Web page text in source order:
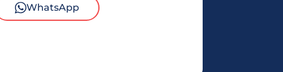
WhatsApp